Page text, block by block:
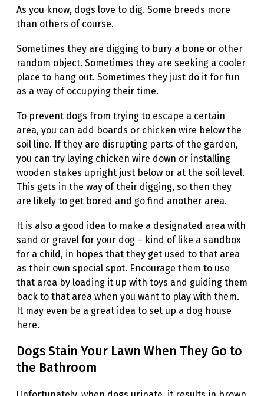
As you know, dogs love to dig. Some breeds more
than others of course.
Sometimes they are digging to bury a bone or other
random object. Sometimes they are seeking a cooler
place to hang out. Sometimes they just do it for fun
as a way of occupying their time.
To prevent dogs from trying to escape a certain
area, you can add boards or chicken wire below the
soil line. If they are disrupting parts of the garden,
you can try laying chicken wire down or installing
wooden stakes upright just below or at the soil level.
This gets in the way of their digging, so then they
are likely to get bored and go find another area.
It is also a good idea to make a designated area with
sand or gravel for your dog – kind of like a sandbox
for a child, in hopes that they get used to that area
as their own special spot. Encourage them to use
that area by loading it up with toys and guiding them
back to that area when you want to play with them.
It may even be a great idea to set up a dog house
here.
Dogs Stain Your Lawn When They Go to
the Bathroom